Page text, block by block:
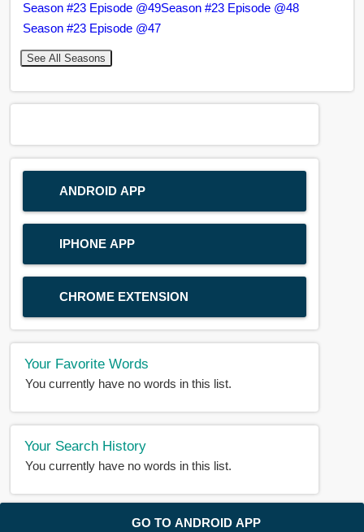
GO TO ANDROID APP
Season #23 Episode @49Season #23 Episode @48
Season #23 Episode @47
See All Seasons
ANDROID APP
IPHONE APP
CHROME EXTENSION
Your Favorite Words
You currently have no words in this list.
Your Search History
You currently have no words in this list.
About Us |Privacy|Disclaimer